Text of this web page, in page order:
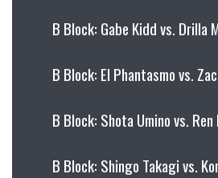
B Block: Gabe Kidd vs. Drilla
B Block: El Phantasmo vs.
B Block: Shota Umino vs.
B Block: Shingo Takagi vs.